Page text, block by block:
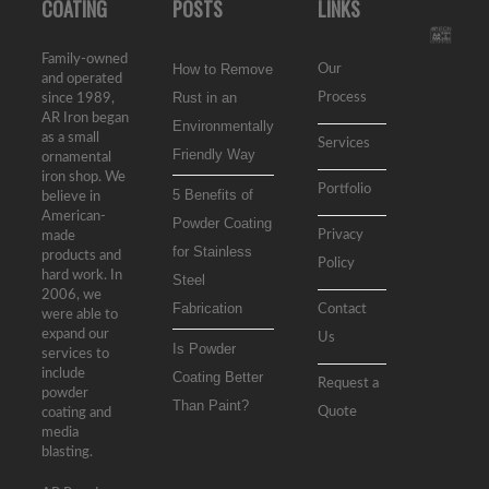
COATING
Family-owned
and operated
since 1989,
AR Iron began
as a small
ornamental
iron shop. We
believe in
American-
made
products and
hard work. In
2006, we
were able to
expand our
services to
include
powder
coating and
media
blasting.
POSTS
How to Remove
Rust in an
Environmentally
Friendly Way
5 Benefits of
Powder Coating
for Stainless
Steel
Fabrication
Is Powder
Coating Better
Than Paint?
LINKS
Our
Process
Services
Portfolio
Privacy
Policy
Contact
Us
Request a
Quote